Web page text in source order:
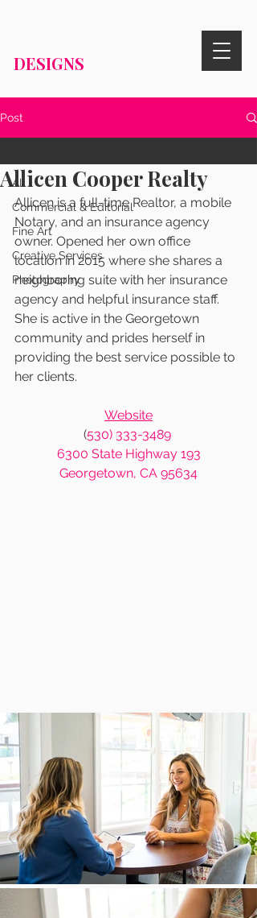
DESIGNS
Post
All
Commercial & Editorial
Fine Art
Creative Services
Photography
Allicen Cooper Realty
Allicen is a full-time Realtor, a mobile
Notary, and an insurance agency
owner. Opened her own office
location in 2015 where she shares a
neighboring suite with her insurance
agency and helpful insurance staff.
She is active in the Georgetown
community and prides herself in
providing the best service possible to
her clients.
Website
(530) 333-3489
6300 State Highway 193
Georgetown, CA 95634